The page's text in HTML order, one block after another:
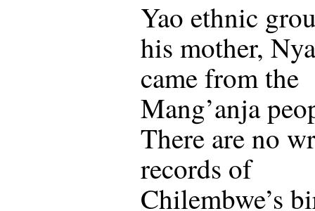
Yao ethnic
his mother,
came from the
Mang’anja
There are no
records of
Chilembwe’s